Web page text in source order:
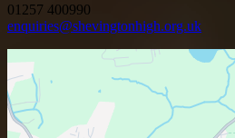
01257 400990
enquiries@shevingtonhigh.org.uk